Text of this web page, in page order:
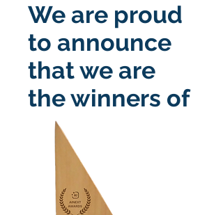
We are proud
to announce
that we are
the winners of